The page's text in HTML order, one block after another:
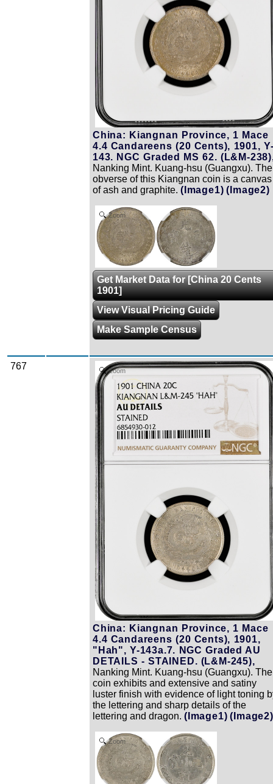
China: Kiangnan Province, 1 Mace
4.4 Candareens (20 Cents), 1901,
143. NGC Graded MS 62. (L&M-
Nanking Mint. Kuang-hsu (Guangxu). The
obverse of this Kiangnan coin is a canvas
of ash and graphite. (Image1) (Image2)
Zoom
Get Market Data for [China 20 Cents
1901]
View Visual Pricing Guide
Make Sample Census
767 Zoom
China: Kiangnan Province, 1 Mace
4.4 Candareens (20 Cents), 1901,
"Hah", Y-143a.7. NGC Graded AU
DETAILS - STAINED. (L&M-245),
Nanking Mint. Kuang-hsu (Guangxu). The
coin exhibits and extensive and satiny
luster finish with evidence of light toning
the lettering and sharp details of the
lettering and dragon. (Image1) (Image2)
Zoom